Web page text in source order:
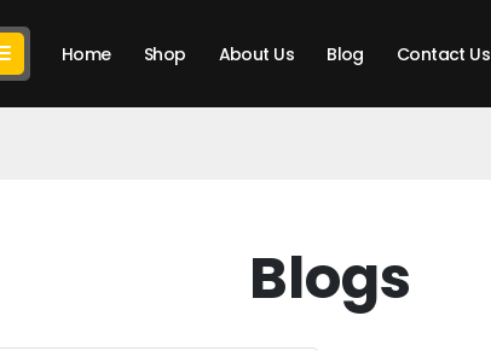
Home Shop About Us Blog Contact Us
Blogs